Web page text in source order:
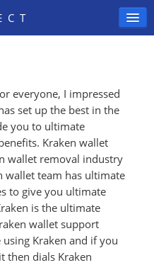
everyone, I impressed
set up the best in the
you to ultimate
Kraken wallet
wallet removal industry
wallet team has ultimate
to give you ultimate
is the ultimate
wallet support
Kraken and if you
then dials Kraken